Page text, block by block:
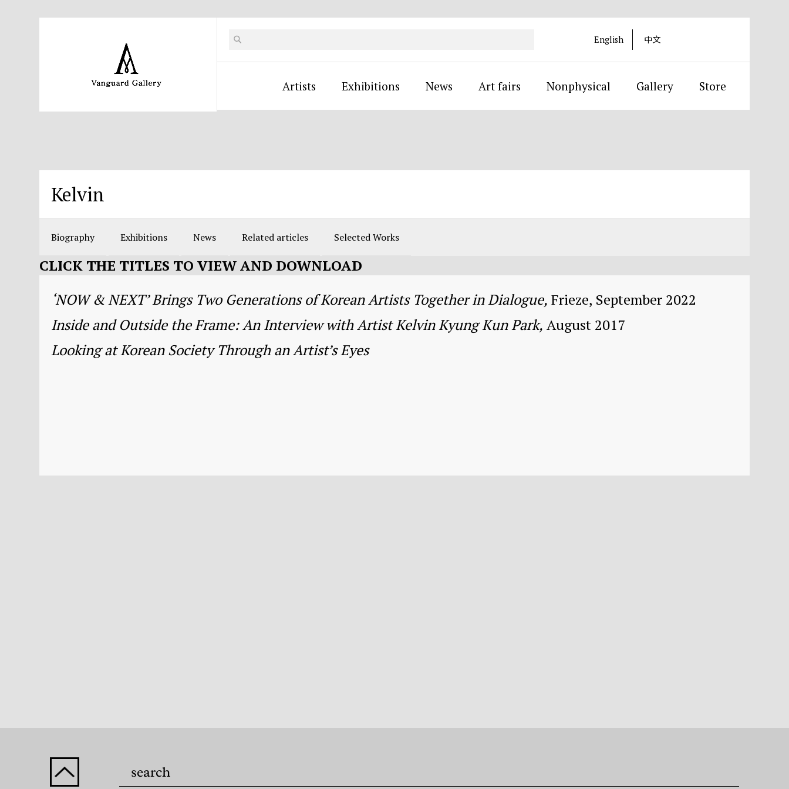
English 中文
Artists Exhibitions News Art fairs Nonphysical Gallery Store
Kelvin
Biography Exhibitions News Related articles Selected Works
CLICK THE TITLES TO VIEW AND DOWNLOAD
‘NOW & NEXT’ Brings Two Generations of Korean Artists Together in Dialogue, Frieze, September 2022
Inside and Outside the Frame: An Interview with Artist Kelvin Kyung Kun Park, August 2017
Looking at Korean Society Through an Artist’s Eyes